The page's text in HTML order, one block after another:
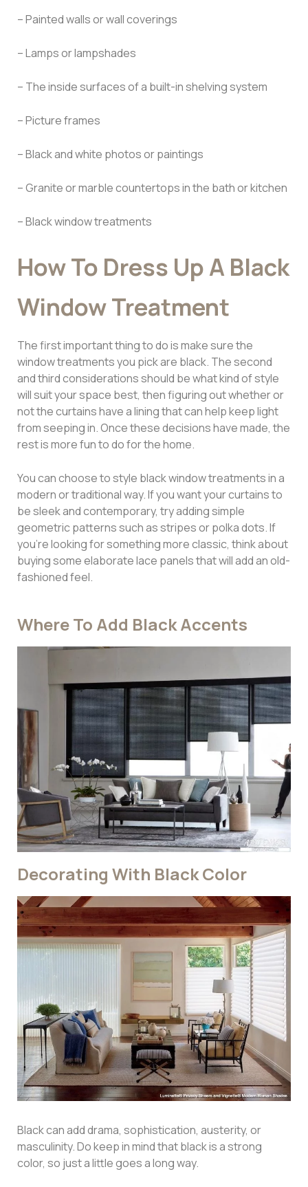
– Painted walls or wall coverings
– Lamps or lampshades
– The inside surfaces of a built-in shelving system
– Picture frames
– Black and white photos or paintings
– Granite or marble countertops in the bath or kitchen
– Black window treatments
How To Dress Up A Black
Window Treatment
The first important thing to do is make sure the
window treatments you pick are black. The second
and third considerations should be what kind of style
will suit your space best, then figuring out whether or
not the curtains have a lining that can help keep light
from seeping in. Once these decisions have made, the
rest is more fun to do for the home.
You can choose to style black window treatments in a
modern or traditional way. If you want your curtains to
be sleek and contemporary, try adding simple
geometric patterns such as stripes or polka dots. If
you’re looking for something more classic, think about
buying some elaborate lace panels that will add an old-
fashioned feel.
Where To Add Black Accents
Decorating With Black Color
Black can add drama, sophistication, austerity, or
masculinity. Do keep in mind that black is a strong
color, so just a little goes a long way.